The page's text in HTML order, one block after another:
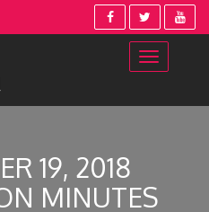
19, 2018
MINUTES